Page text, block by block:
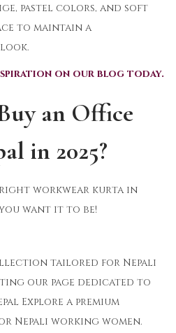
pastel colors, and soft
to maintain a
on our blog today.
an Office
in 2025?
right workwear kurta in
you want it to be!
tailored for Nepali
our page dedicated to
Explore a premium
Nepali working women.